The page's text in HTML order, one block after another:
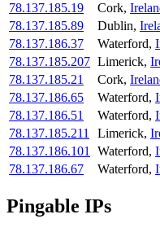
78.137.185.19 Cork,
78.137.185.89
Dublin,
78.137.186.37
Waterford,
78.137.185.207 Limerick,
78.137.185.21
Cork,
78.137.186.65
Waterford,
78.137.186.51
Waterford,
78.137.185.211
Limerick,
78.137.186.101
Waterford,
78.137.186.67
Waterford,
Pingable IPs